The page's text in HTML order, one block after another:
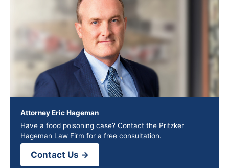
Attorney Eric Hageman
Have a food poisoning case? Contact the Pritzker
Hageman Law Firm for a free consultation.
Contact Us →